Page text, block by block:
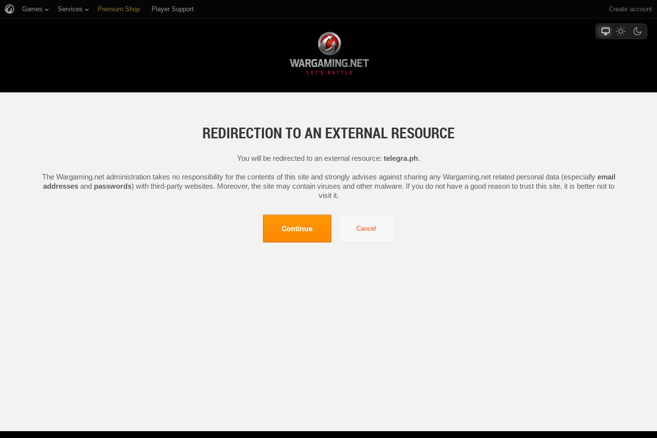
Create account
Games Services Premium Shop Player Support
REDIRECTION TO AN EXTERNAL RESOURCE
You will be redirected to an external resource: telegra.ph.
The Wargaming.net administration takes no responsibility for the contents of this site and strongly advises against sharing any Wargaming.net related personal data (especially email
addressesand passwords) with third-party websites. Moreover, the site may contain viruses and other malware. If you do not have a good reason to trust this site, it is better not to
visit it.
Continue Cancel